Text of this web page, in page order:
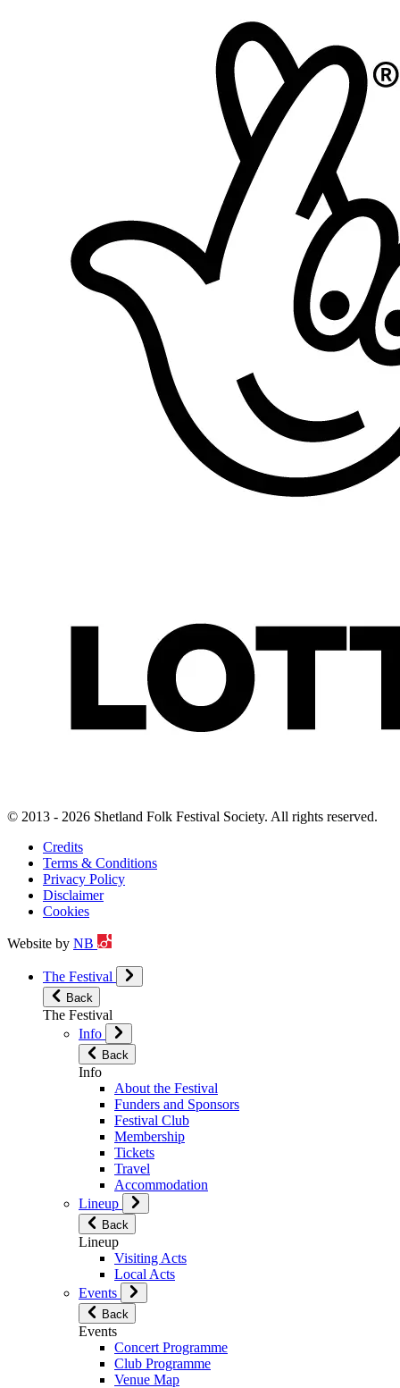
© 2013 - 2026 Shetland Folk Festival Society. All rights reserved.
Credits
Terms & Conditions
Privacy Policy
Disclaimer
Cookies
Website by NB
The Festival
Back
The Festival
Info
Back
Info
About the Festival
Funders and Sponsors
Festival Club
Membership
Tickets
Travel
Accommodation
Lineup
Back
Lineup
Visiting Acts
Local Acts
Events
Back
Events
Concert Programme
Club Programme
Venue Map